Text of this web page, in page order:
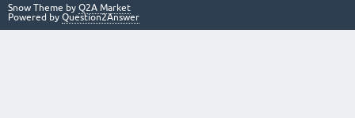
Snow Theme by Q2A Market
Powered by Question2Answer